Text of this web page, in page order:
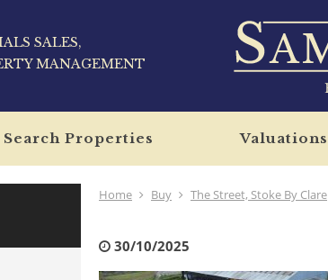
SALES,
MANAGEMENT
Search Properties Valuations
Home Buy The Street, Stoke By Clare
30/10/2025